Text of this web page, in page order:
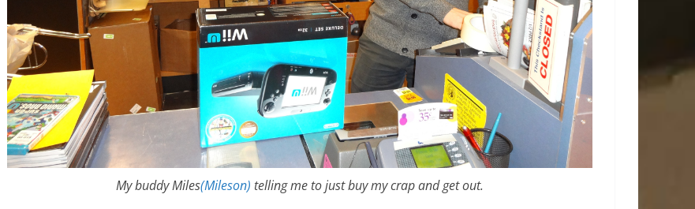
My buddy Miles(Mileson) telling me to just buy my crap and get out.